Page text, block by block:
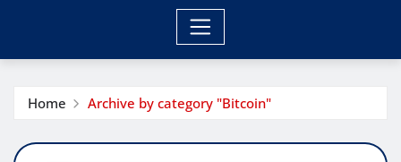
Home Archive by category "Bitcoin"